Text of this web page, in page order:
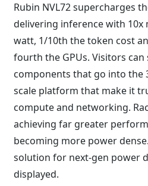
Rubin NVL72 supercharges
delivering inference with
watt, 1/10th the token cost
fourth the GPUs. Visitors
components that go into the
scale platform that make it
compute and networking.
achieving far greater
becoming more power
solution for next-gen power
displayed.